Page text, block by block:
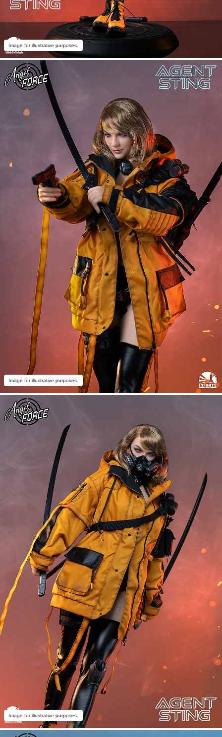
Image for illustrative purposes.
Image for illustrative purposes.
Image for illustrative purposes.